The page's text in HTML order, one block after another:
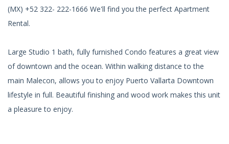
(MX) +52 322- 222-1666 We'll find you the perfect Apartment
Rental.
Large Studio 1 bath, fully furnished Condo features a great view
of downtown and the ocean. Within walking distance to the
main Malecon, allows you to enjoy Puerto Vallarta Downtown
lifestyle in full. Beautiful finishing and wood work makes this unit
a pleasure to enjoy.